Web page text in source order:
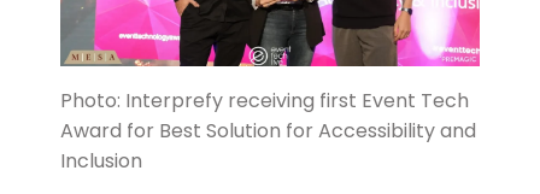
Photo: Interprefy receiving first Event Tech
Award for Best Solution for Accessibility and
Inclusion